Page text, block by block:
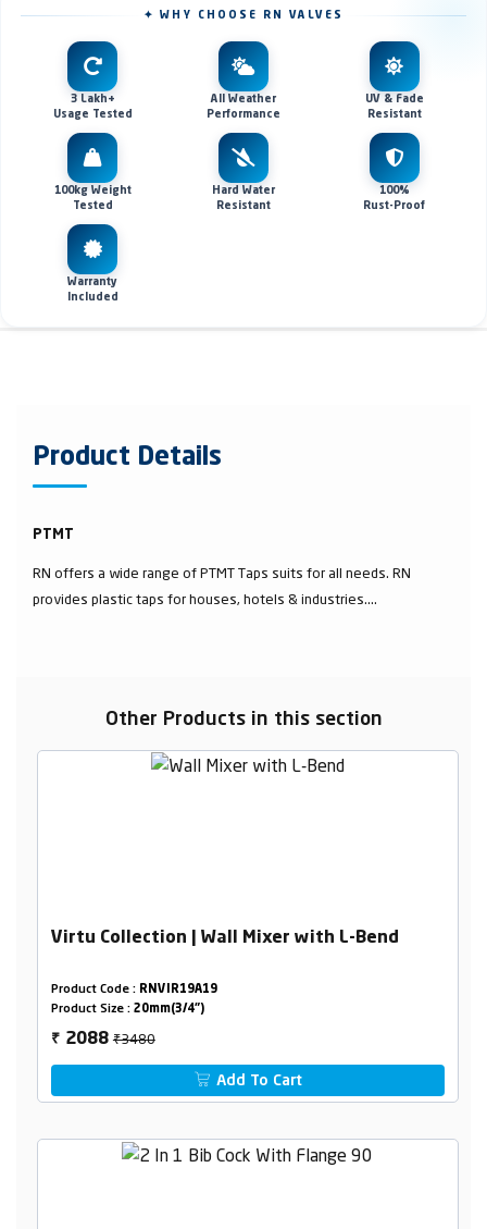
✦ WHY CHOOSE RN VALVES
3 Lakh+
Usage Tested
All Weather
Performance
UV & Fade
Resistant
100kg Weight
Tested
Hard Water
Resistant
100%
Rust-Proof
Warranty
Included
Product Details
PTMT
RN offers a wide range of PTMT Taps suits for all needs. RN
provides plastic taps for houses, hotels & industries....
Other Products in this section
Virtu Collection | Wall Mixer with L-Bend
Product Code : RNVIR19A19
Product Size : 20mm(3/4")
₹ 2088₹3480
Add To Cart